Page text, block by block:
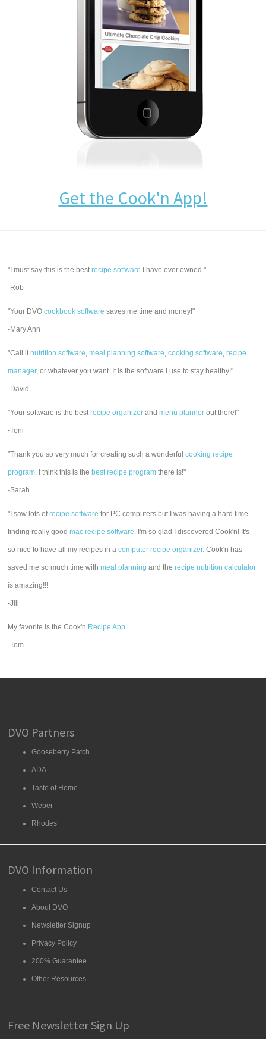
Get the Cook'n App!
"I must say this is the bestrecipe software I have ever owned."
-Rob
"Your DVOcookbook software saves me time and money!"
-Mary Ann
"Call itnutrition software,meal planning software,cooking software,recipe
manager, or whatever you want. It is the software I use to stay healthy!"
-David
"Your software is the bestrecipe organizer andmenu planner out there!"
-Toni
"Thank you so very much for creating such a wonderfulcooking recipe
program. I think this is the best recipe program there is!"
-Sarah
"I saw lots ofrecipe software for PC computers but I was having a hard time
finding really goodmac recipe software. I'm so glad I discovered Cook'n! It's
so nice to have all my recipes in acomputer recipe organizer. Cook'n has
saved me so much time withmeal planning and therecipe nutrition calculator
is amazing!!!
-Jill
My favorite is the Cook'n Recipe App.
-Tom
DVO Partners
Gooseberry Patch
ADA
Taste of Home
Weber
Rhodes
DVO Information
Contact Us
About DVO
Newsletter Signup
Privacy Policy
200% Guarantee
Other Resources
Free Newsletter Sign Up